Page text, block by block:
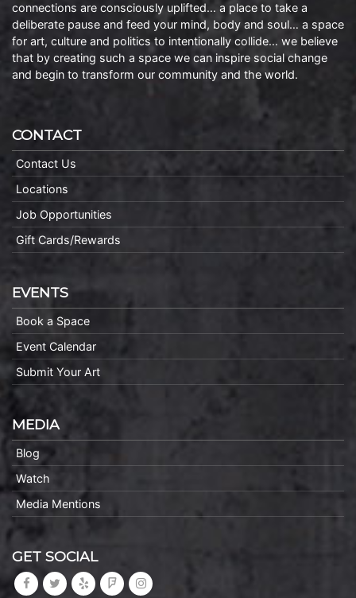
connections are consciously uplifted… a place to take a
deliberate pause and feed your mind, body and soul… a space
for art, culture and politics to intentionally collide… we believe
that by creating such a space we can inspire social change
and begin to transform our community and the world.
CONTACT
Contact Us
Locations
Job Opportunities
Gift Cards/Rewards
EVENTS
Book a Space
Event Calendar
Submit Your Art
MEDIA
Blog
Watch
Media Mentions
GET SOCIAL